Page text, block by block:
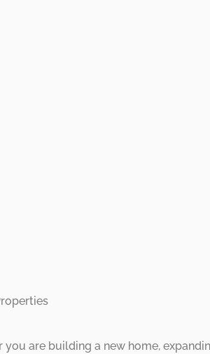
are building a new home,